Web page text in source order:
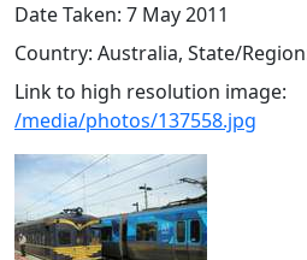
Date Taken: 7 May 2011
Country: Australia, State/
Link to high resolution image:
/media/photos/137558.jpg